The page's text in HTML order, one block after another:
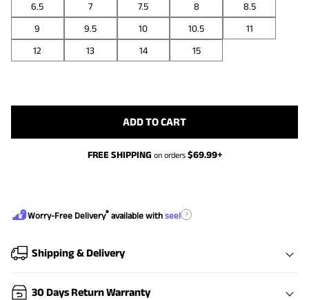
6.5 7 7.5 8
8.5
9
9.5 10 10.5
11
12
13 14 15
ADD TO CART
FREE SHIPPING on orders $69.99+
Worry-Free Delivery® available with seel ?
Shipping & Delivery
30 Days Return Warranty